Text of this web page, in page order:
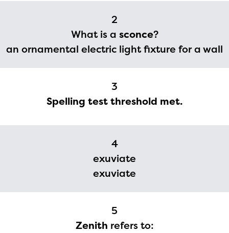
2
What is a sconce?
an ornamental electric light fixture for a wall
3
Spelling test threshold met.
4
exuviate
exuviate
5
Zenith refers to:
The Educator Portal and
Regional Partner Portal are
currently under construction
and will become available
you need access to any
materials or information,
with your request.